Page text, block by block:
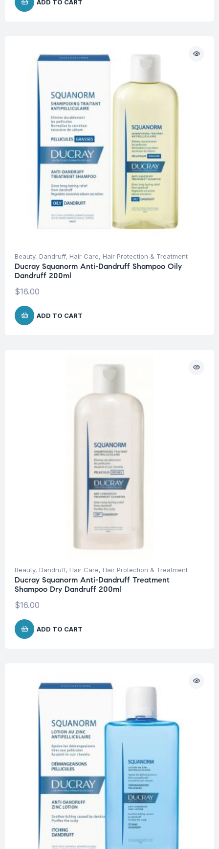
ADD TO CART
Beauty, Dandruff, Hair Care, Hair Protection & Treatment
Ducray Squanorm Anti-Dandruff Shampoo Oily
Dandruff 200ml
$16.00
ADD TO CART
Beauty, Dandruff, Hair Care, Hair Protection & Treatment
Ducray Squanorm Anti-Dandruff Treatment
Shampoo Dry Dandruff 200ml
$16.00
ADD TO CART